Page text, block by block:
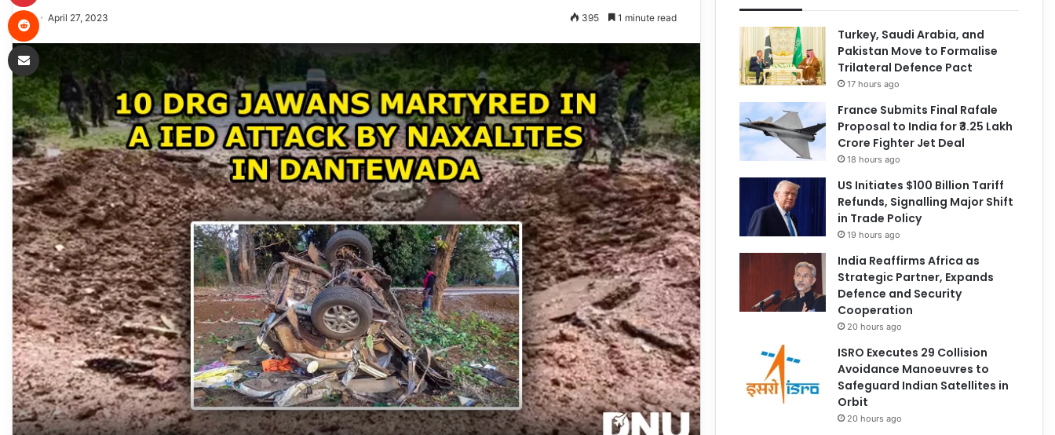
April 27, 2023 395 1 minute read
Turkey, Saudi Arabia, and
Pakistan Move to Formalise
Trilateral Defence Pact
17 hours ago
France Submits Final Rafale
Proposal to India for ₹3.25 Lakh
Crore Fighter Jet Deal
18 hours ago
US Initiates $100 Billion Tariff
Refunds, Signalling Major Shift
in Trade Policy
19 hours ago
India Reaffirms Africa as
Strategic Partner, Expands
Defence and Security
Cooperation
20 hours ago
ISRO Executes 29 Collision
Avoidance Manoeuvres to
Safeguard Indian Satellites in
Orbit
20 hours ago
Share via Email